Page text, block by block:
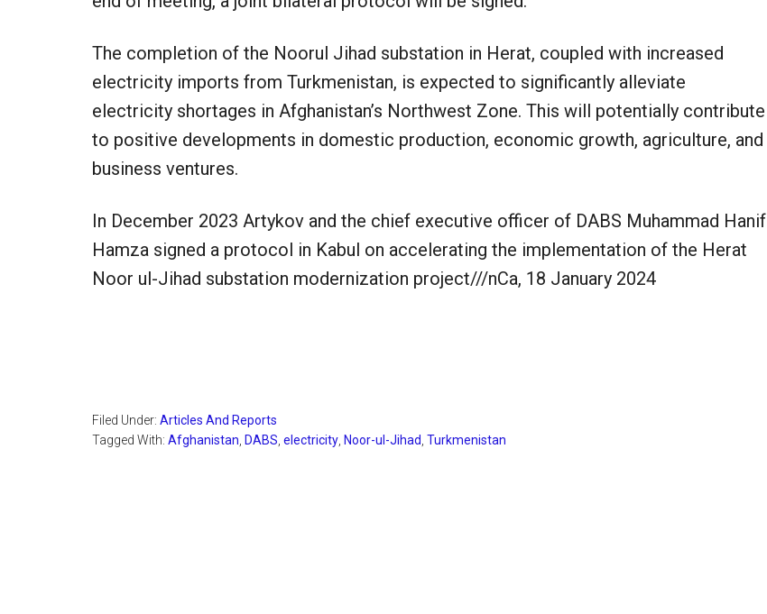
The completion of the Noorul Jihad substation in Herat, coupled with increased
electricity imports from Turkmenistan, is expected to significantly alleviate
electricity shortages in Afghanistan’s Northwest Zone. This will potentially contribute
to positive developments in domestic production, economic growth, agriculture, and
business ventures.
In December 2023 Artykov and the chief executive officer of DABS Muhammad Hanif
Hamza signed a protocol in Kabul on accelerating the implementation of the Herat
Noor ul-Jihad substation modernization project///nCa, 18 January 2024
Filed Under: Articles And Reports
Tagged With: Afghanistan DABS electricity Noor-ul-Jihad Turkmenistan